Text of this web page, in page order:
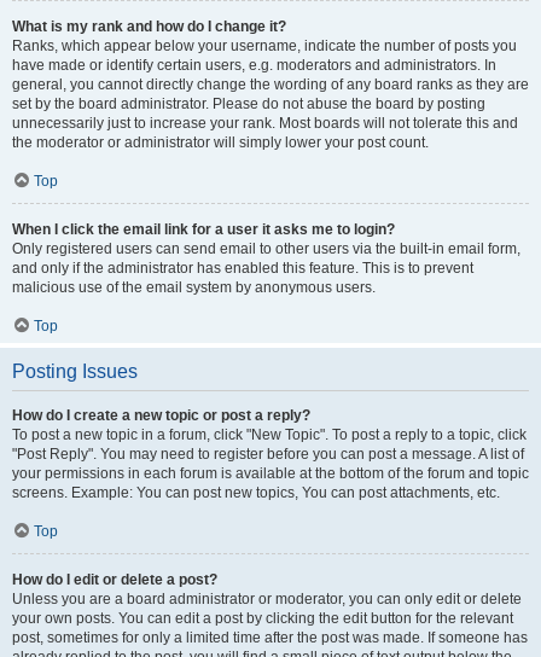
What is my rank and how do I change it?
Ranks, which appear below your username, indicate the number of posts you
have made or identify certain users, e.g. moderators and administrators. In
general, you cannot directly change the wording of any board ranks as they are
set by the board administrator. Please do not abuse the board by posting
unnecessarily just to increase your rank. Most boards will not tolerate this and
the moderator or administrator will simply lower your post count.
Top
When I click the email link for a user it asks me to login?
Only registered users can send email to other users via the built-in email form,
and only if the administrator has enabled this feature. This is to prevent
malicious use of the email system by anonymous users.
Top
Posting Issues
How do I create a new topic or post a reply?
To post a new topic in a forum, click "New Topic". To post a reply to a topic, click
"Post Reply". You may need to register before you can post a message. A list of
your permissions in each forum is available at the bottom of the forum and topic
screens. Example: You can post new topics, You can post attachments, etc.
Top
How do I edit or delete a post?
Unless you are a board administrator or moderator, you can only edit or delete
your own posts. You can edit a post by clicking the edit button for the relevant
post, sometimes for only a limited time after the post was made. If someone has